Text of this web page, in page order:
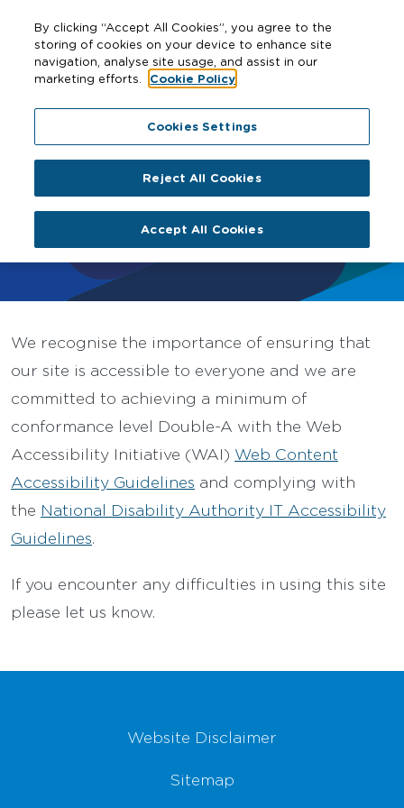
Accessibility
We recognise the importance of ensuring that
our site is accessible to everyone and we are
committed to achieving a minimum of
conformance level Double-A with the Web
Accessibility Initiative (WAI) Web Content
Accessibility Guidelines and complying with
the National Disability Authority IT Accessibility
Guidelines.
If you encounter any difficulties in using this site
please let us know.
Website Disclaimer
Sitemap
By clicking “Accept All Cookies”, you agree to the
storing of cookies on your device to enhance site
navigation, analyse site usage, and assist in our
marketing efforts.
Cookie Policy
Cookies Settings
Reject All Cookies
Accept All Cookies